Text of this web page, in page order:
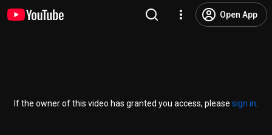
Open App
If the owner of this video has granted you access, please sign in